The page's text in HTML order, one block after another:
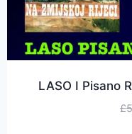
LASO I Pisano
£